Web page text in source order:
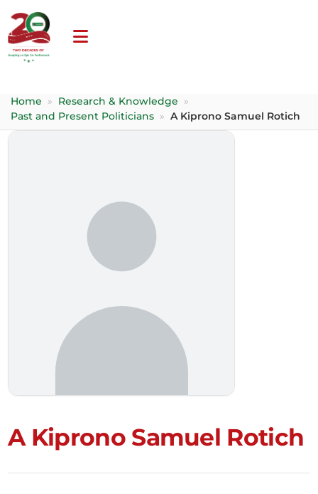
Home » Research & Knowledge
»
Past and Present Politicians » A Kiprono Samuel Rotich
A Kiprono Samuel Rotich